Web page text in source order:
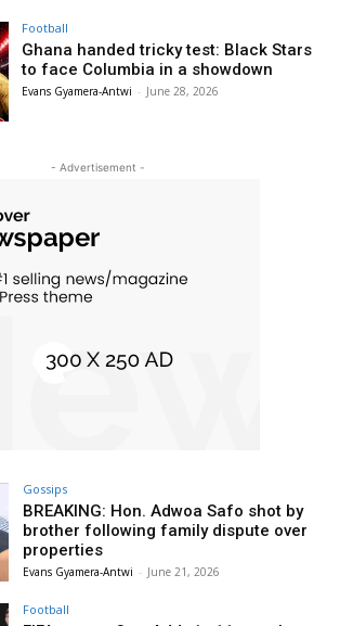
Football
Ghana handed tricky test: Black Stars
to face Columbia in a showdown
Evans Gyamera-Antwi - June 28, 2026
- Advertisement -
Gossips
BREAKING: Hon. Adwoa Safo shot by
brother following family dispute over
properties
Evans Gyamera-Antwi - June 21, 2026
Football